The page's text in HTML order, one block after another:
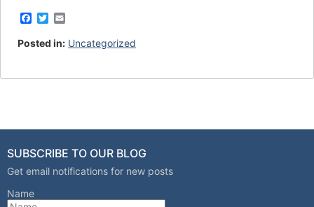
F
c
e
T
i
t
a
Posted in: Uncategorized
SUBSCRIBE TO OUR BLOG
Get email notifications for new posts
Name